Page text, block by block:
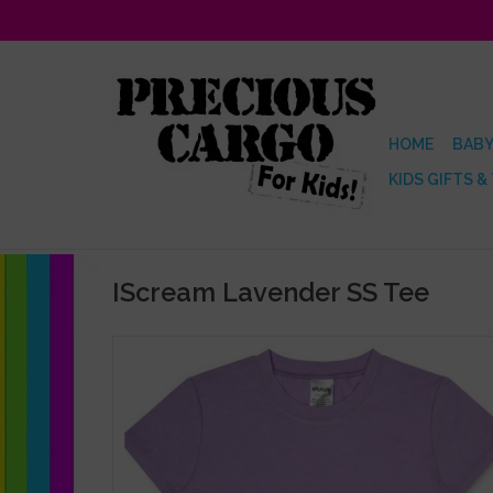
HOME
KIDS GIFTS &
IScream Lavender SS Tee